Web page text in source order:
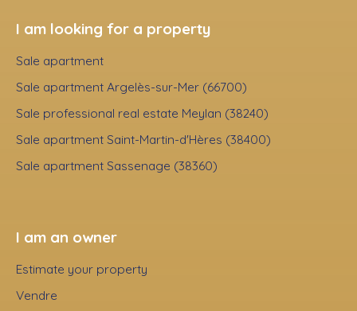
I am looking for a property
Sale apartment
Sale apartment Argelès-sur-Mer (66700)
Sale professional real estate Meylan (38240)
Sale apartment Saint-Martin-d'Hères (38400)
Sale apartment Sassenage (38360)
I am an owner
Estimate your property
Vendre